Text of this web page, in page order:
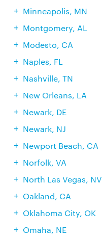
Minneapolis, MN
Montgomery, AL
Modesto, CA
Naples, FL
Nashville, TN
New Orleans, LA
Newark, DE
Newark, NJ
Newport Beach, CA
Norfolk, VA
North Las Vegas, NV
Oakland, CA
Oklahoma City, OK
Omaha, NE